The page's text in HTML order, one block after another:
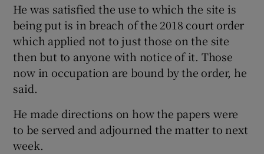
He was satisfied the use to which the site is
being put is in breach of the 2018 court order
which applied not to just those on the site
then but to anyone with notice of it. Those
now in occupation are bound by the order, he
said.
He made directions on how the papers were
to be served and adjourned the matter to next
week.